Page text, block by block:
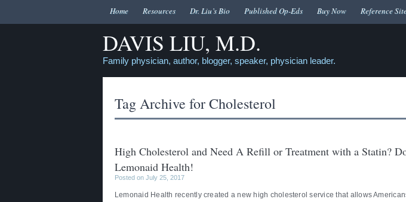
Home Resources Dr. Liu’s Bio Published Op-Eds Buy Now Reference
DAVIS LIU, M.D.
Family physician, author, blogger, speaker, physician leader.
Tag Archive forCholesterol
High Cholesterol and Need A Refill or Treatment with a Statin?
Lemonaid Health!
Posted on July 25, 2017
Lemonaid Health recently created a new high cholesterol service that allows